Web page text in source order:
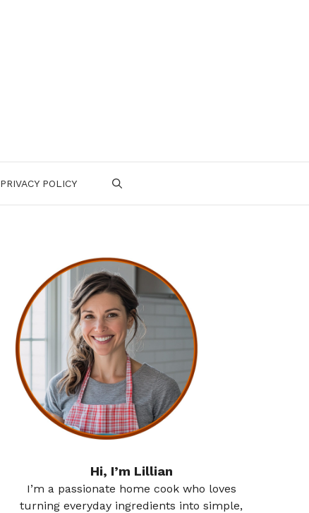
PRIVACY POLICY
Hi, I’m Lillian
I’m a passionate home cook who loves
turning everyday ingredients into simple,